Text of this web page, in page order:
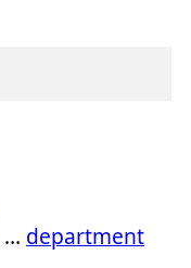
… department